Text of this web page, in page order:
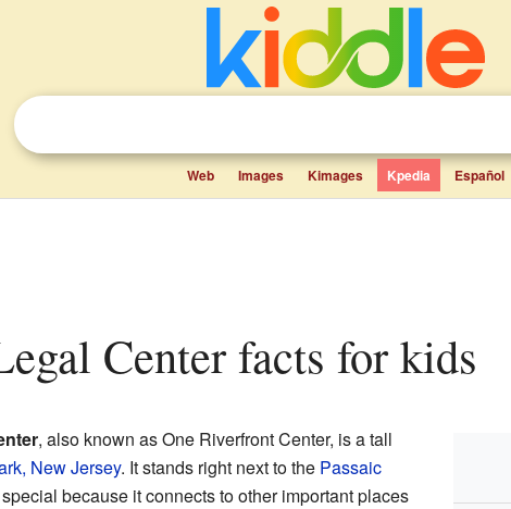
Web Images Kimages Kpedia Español
Center facts for kids
, also known as One Riverfront Center, is a tall
New Jersey. It stands right next to the Passaic
because it connects to other important places